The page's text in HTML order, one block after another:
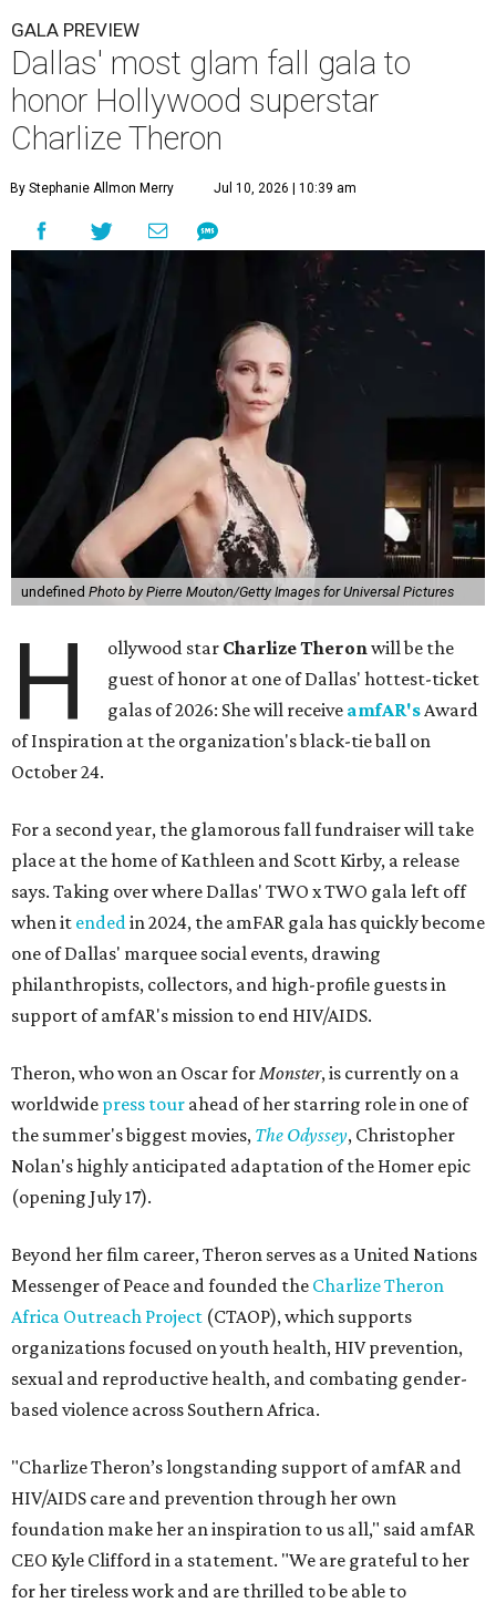
GALA PREVIEW
Dallas' most glam fall gala to
honor Hollywood superstar
Charlize Theron
By Stephanie Allmon Merry Jul 10, 2026 | 10:39 am
undefined Photo by Pierre Mouton/Getty Images for Universal Pictures
H ollywood star Charlize Theronwill be the
guest of honor at one of Dallas' hottest-ticket
galas of 2026: She will receive amfAR'sAward
of Inspiration at the organization's black-tie ball on
October 24.
For a second year, the glamorous fall fundraiser will take
place at the home of Kathleen and Scott Kirby, a release
says. Taking over where Dallas' TWO x TWO gala left off
when it endedin 2024, the amFAR gala has quickly become
one of Dallas' marquee social events, drawing
philanthropists, collectors, and high-profile guests in
support of amfAR's mission to end HIV/AIDS.
Theron, who won an Oscar forMonster, is currently on a
worldwide press tour ahead of her starring role in one of
the summer's biggest movies, The Odyssey, Christopher
Nolan's highly anticipated adaptation of the Homer epic
(opening July 17).
Beyond her film career, Theron serves as a United Nations
Messenger of Peace and founded the Charlize Theron
Africa Outreach Project (CTAOP), which supports
organizations focused on youth health, HIV prevention,
sexual and reproductive health, and combating gender-
based violence across Southern Africa.
"Charlize Theron’s longstanding support of amfAR and
HIV/AIDS care and prevention through her own
foundation make her an inspiration to us all," said amfAR
CEO Kyle Clifford in a statement. "We are grateful to her
for her tireless work and are thrilled to be able to